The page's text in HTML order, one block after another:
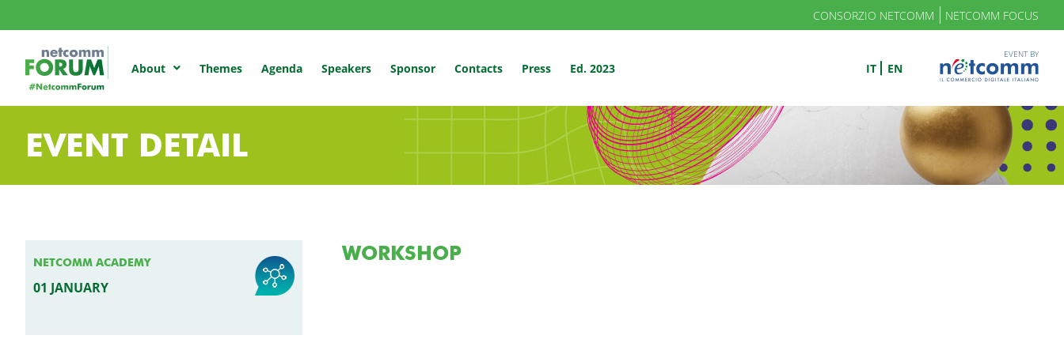
CONSORZIO NETCOMM NETCOMM FOCUS
About Themes Agenda Speakers Sponsor Contacts Press Ed. 2023 IT EN
EVENT BY
EVENT DETAIL
NETCOMM ACADEMY
01 JANUARY
WORKSHOP